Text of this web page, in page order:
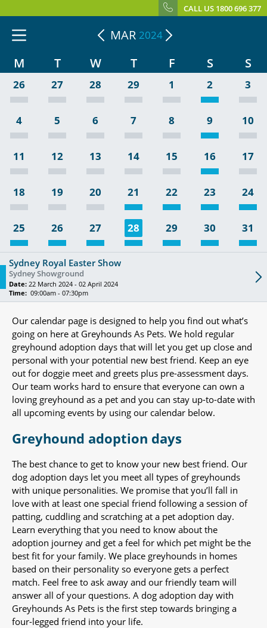
CALL US 1800 696 377
MAR 2024
M T W T F S S
26 27 28 29 1 2 3
4 5 6 7 8 9 10
11 12 13 14 15 16 17
18 19 20 21 22 23 24
25 26 27 28 29 30 31
Sydney Royal Easter Show
Sydney Showground
Date: 22 March 2024 - 02 April 2024
Time: 09:00am - 07:30pm
Our calendar page is designed to help you find out what’s
going on here at Greyhounds As Pets. We hold regular
greyhound adoption days that will let you get up close and
personal with your potential new best friend. Keep an eye
out for doggie meet and greets plus pre-assessment days.
Our team works hard to ensure that everyone can own a
loving greyhound as a pet and you can stay up-to-date with
all upcoming events by using our calendar below.
Greyhound adoption days
The best chance to get to know your new best friend. Our
dog adoption days let you meet all types of greyhounds
with unique personalities. We promise that you’ll fall in
love with at least one special friend following a session of
patting, cuddling and scratching at a pet adoption day.
Learn everything that you need to know about the
adoption journey and get a feel for which pet might be the
best fit for your family. We place greyhounds in homes
based on their personality so everyone gets a perfect
match. Feel free to ask away and our friendly team will
answer all of your questions. A dog adoption day with
Greyhounds As Pets is the first step towards bringing a
four-legged friend into your life.